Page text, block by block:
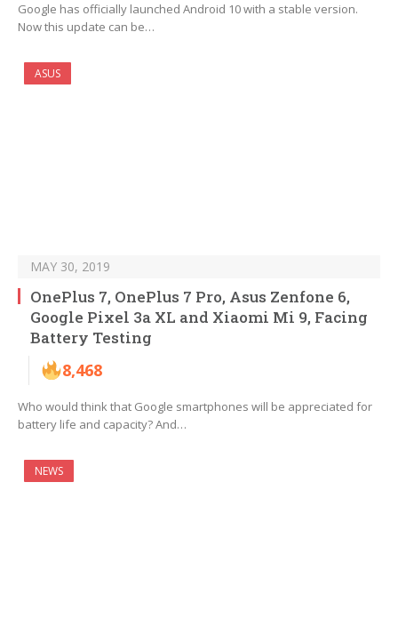
Google has officially launched Android 10 with a stable version.
Now this update can be…
ASUS
MAY 30, 2019
OnePlus 7, OnePlus 7 Pro, Asus Zenfone 6,
Google Pixel 3a XL and Xiaomi Mi 9, Facing
Battery Testing
8,468
Who would think that Google smartphones will be appreciated for
battery life and capacity? And…
NEWS